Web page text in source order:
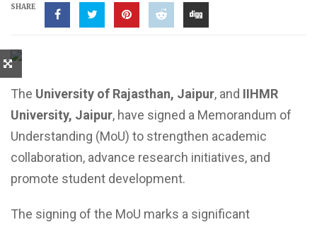
SHARE
The University of Rajasthan, Jaipur, and IIHMR
University, Jaipur, have signed a Memorandum of
Understanding (MoU) to strengthen academic
collaboration, advance research initiatives, and
promote student development.
The signing of the MoU marks a significant